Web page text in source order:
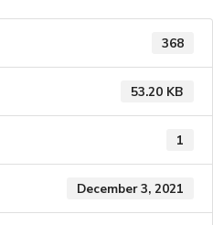
368
53.20 KB
1
December 3, 2021